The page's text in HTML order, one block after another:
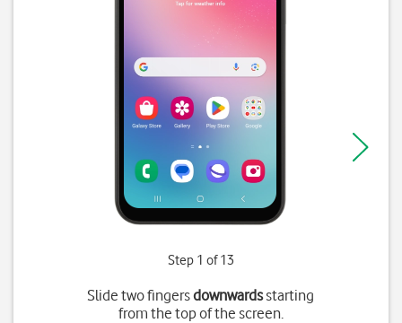
Step 1 of 13
Slide two fingersdownwardsstarting
from the top of the screen.